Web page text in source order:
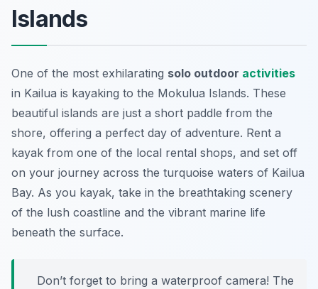
Islands
One of the most exhilarating solo outdoor activities
in Kailua is kayaking to the Mokulua Islands. These
beautiful islands are just a short paddle from the
shore, offering a perfect day of adventure. Rent a
kayak from one of the local rental shops, and set off
on your journey across the turquoise waters of Kailua
Bay. As you kayak, take in the breathtaking scenery
of the lush coastline and the vibrant marine life
beneath the surface.
Don’t forget to bring a waterproof camera! The